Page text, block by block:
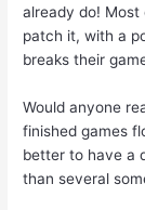
already do! Most
patch it, with a
breaks their
Would anyone
finished games
better to have a
than several